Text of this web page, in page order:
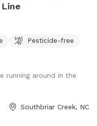
Pesticide-free
running around in the
Southbriar Creek, NC